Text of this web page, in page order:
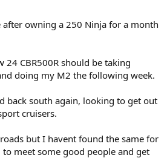
after owning a 250 Ninja for a month
24 CBR500R should be taking
doing my M2 the following week.
back south again, looking to get out
cruisers.
but I havent found the same for
meet some good people and get